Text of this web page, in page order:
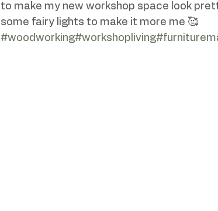
to make my new workshop space look
#woodworking#workshopliving